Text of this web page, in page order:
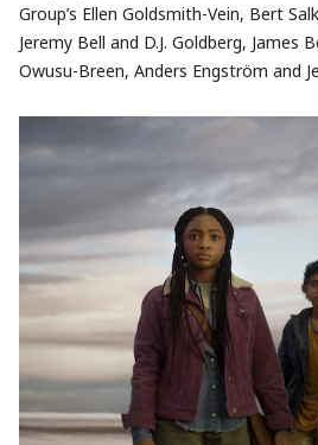
Group’s Ellen Goldsmith-Vein, Bert
Jeremy Bell and D.J. Goldberg, James
Owusu-Breen, Anders Engström and